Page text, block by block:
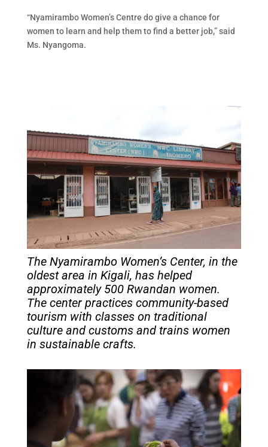
“Nyamirambo Women’s Centre do give a chance for
women to learn and help them to find a better job,” said
Ms. Nyangoma.
The Nyamirambo Women’s Center, in the
oldest area in Kigali, has helped
approximately 500 Rwandan women.
The center practices community-based
tourism with classes on traditional
culture and customs and trains women
in sustainable crafts.